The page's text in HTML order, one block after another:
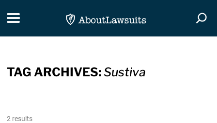
Toggle navigation
TAG ARCHIVES:Sustiva
2 results